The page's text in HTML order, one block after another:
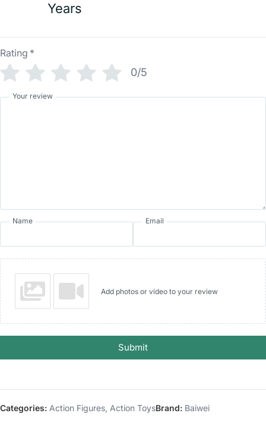
Years
Rating *
0/5
Your review
Name Email
Add photos or video to your review
Submit
Categories: Action Figures, Action ToysBrand: Baiwei